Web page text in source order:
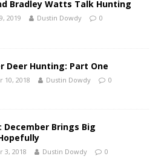
Bradley Watts Talk Hunting
2019 Dustin Dowdy 0
Deer Hunting: Part One
10, 2018 Dustin Dowdy 0
December Brings Big
3, 2018 Dustin Dowdy 0